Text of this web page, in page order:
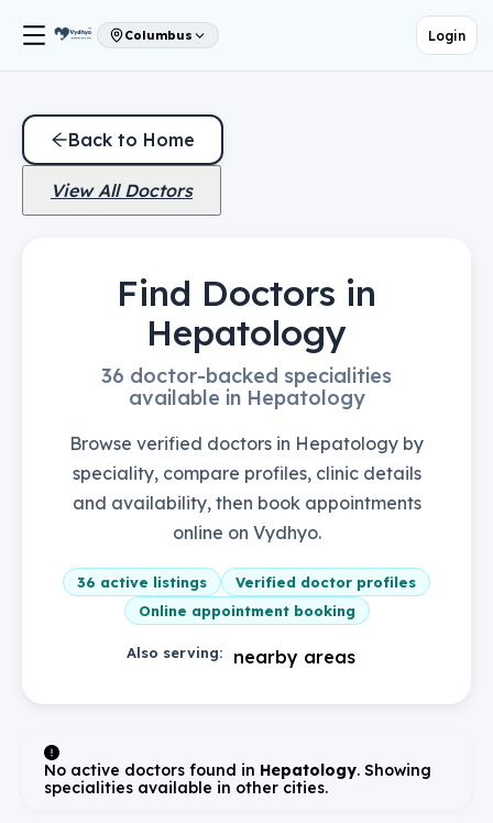
Columbus Login
Back to Home
View All Doctors
Find Doctors in
Hepatology
36 doctor-backed specialities
available in Hepatology
Browse verified doctors in Hepatology by
speciality, compare profiles, clinic details
and availability, then book appointments
online on Vydhyo.
36 active listings
Verified doctor profiles
Online appointment booking
Also serving: nearby areas
No active doctors found in Hepatology. Showing
specialities available in other cities.